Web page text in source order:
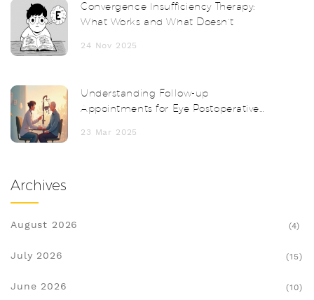
Convergence Insufficiency Therapy:
What Works and What Doesn’t
24 Nov 2025
Understanding Follow-up
Appointments for Eye Postoperative
23 Mar 2025
Archives
August 2026 (4)
July 2026 (15)
June 2026 (10)